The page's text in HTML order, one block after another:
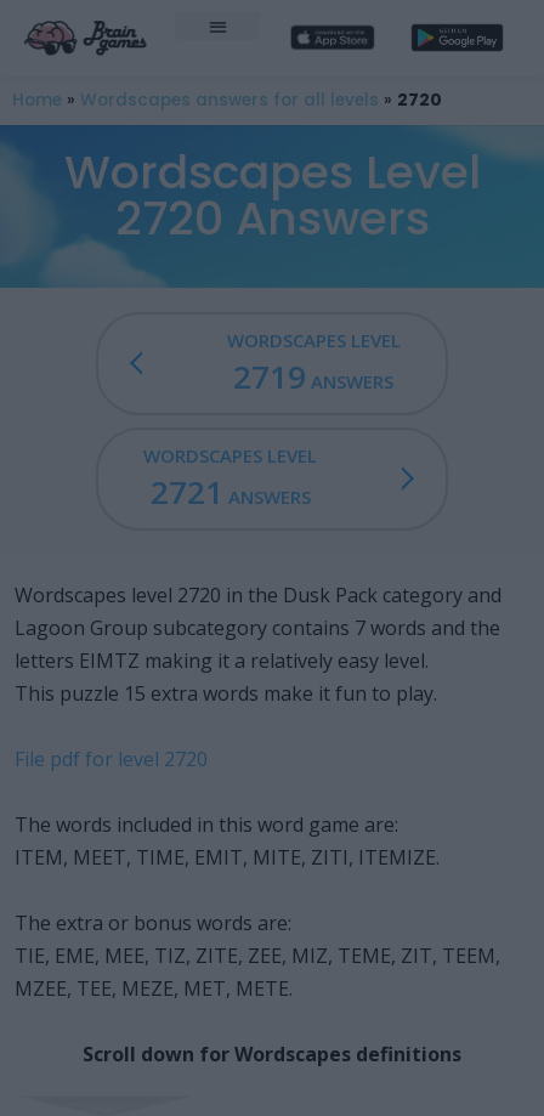
Home » Wordscapes answers for all levels » 2720
Wordscapes Level
2720 Answers
WORDSCAPES LEVEL
2719 ANSWERS
WORDSCAPES LEVEL
2721 ANSWERS
Wordscapes level 2720 in the Dusk Pack category and
Lagoon Group subcategory contains 7 words and the
letters EIMTZ making it a relatively easy level.
This puzzle 15 extra words make it fun to play.
File pdf for level 2720
The words included in this word game are:
ITEM, MEET, TIME, EMIT, MITE, ZITI, ITEMIZE.
The extra or bonus words are:
TIE, EME, MEE, TIZ, ZITE, ZEE, MIZ, TEME, ZIT, TEEM,
MZEE, TEE, MEZE, MET, METE.
Scroll down for Wordscapes definitions